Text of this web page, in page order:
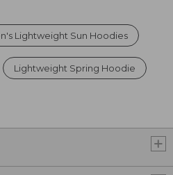
Lightweight Sun Hoodies
Lightweight Spring Hoodie